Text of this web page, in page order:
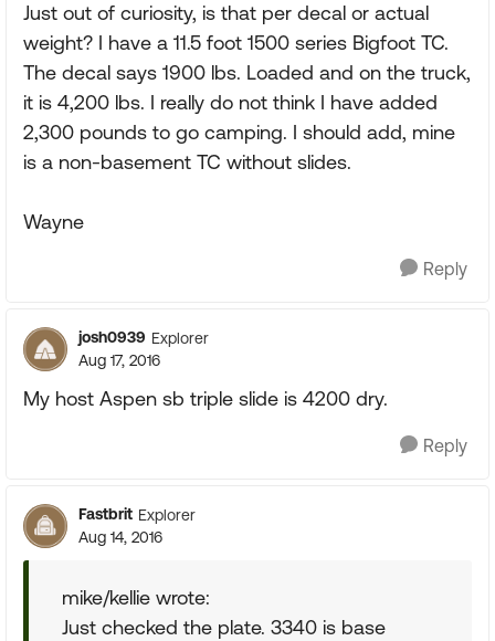
Just out of curiosity, is that per decal or actual
weight? I have a 11.5 foot 1500 series Bigfoot TC.
The decal says 1900 lbs. Loaded and on the truck,
it is 4,200 lbs. I really do not think I have added
2,300 pounds to go camping. I should add, mine
is a non-basement TC without slides.
Wayne
Reply
josh0939 Explorer
Aug 17, 2016
My host Aspen sb triple slide is 4200 dry.
Reply
Fastbrit Explorer
Aug 14, 2016
mike/kellie wrote:
Just checked the plate. 3340 is base